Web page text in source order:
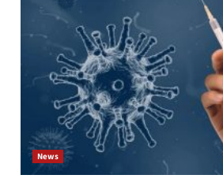
News